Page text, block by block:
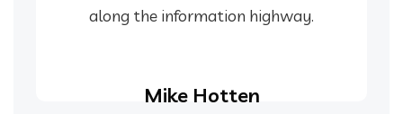
along the information highway.
Mike Hotten